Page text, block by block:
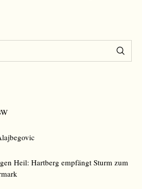
Heil: Hartberg empfängt Sturm zum